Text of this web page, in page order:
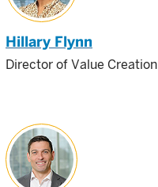
Hillary Flynn
Director of Value Creation